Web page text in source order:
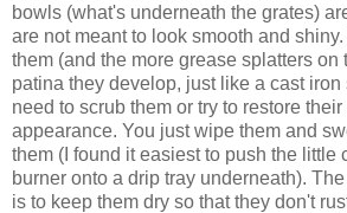
bowls (what's underneath the grates)
are not meant to look smooth and
them (and the more grease splatters on
patina they develop, just like a cast
need to scrub them or try to restore
appearance. You just wipe them and
them (I found it easiest to push the little
burner onto a drip tray underneath).
is to keep them dry so that they don't